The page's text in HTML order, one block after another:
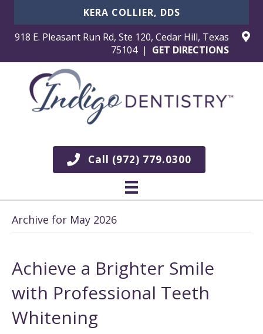
KERA COLLIER, DDS
918 E. Pleasant Run Rd, Ste 120, Cedar Hill, Texas
75104 | GET DIRECTIONS
Call (972) 779.0300
Archive for May 2026
Achieve a Brighter Smile
with Professional Teeth
Whitening